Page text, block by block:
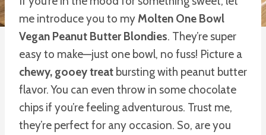
me introduce you to my Molten One Bowl
Vegan Peanut Butter Blondies. They’re super
easy to make—just one bowl, no fuss! Picture a
chewy, gooey treat bursting with peanut butter
flavor. You can even throw in some chocolate
chips if you’re feeling adventurous. Trust me,
they’re perfect for any occasion. So, are you